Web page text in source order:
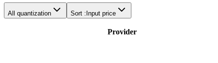
All quantization Sort : Input price
Provider